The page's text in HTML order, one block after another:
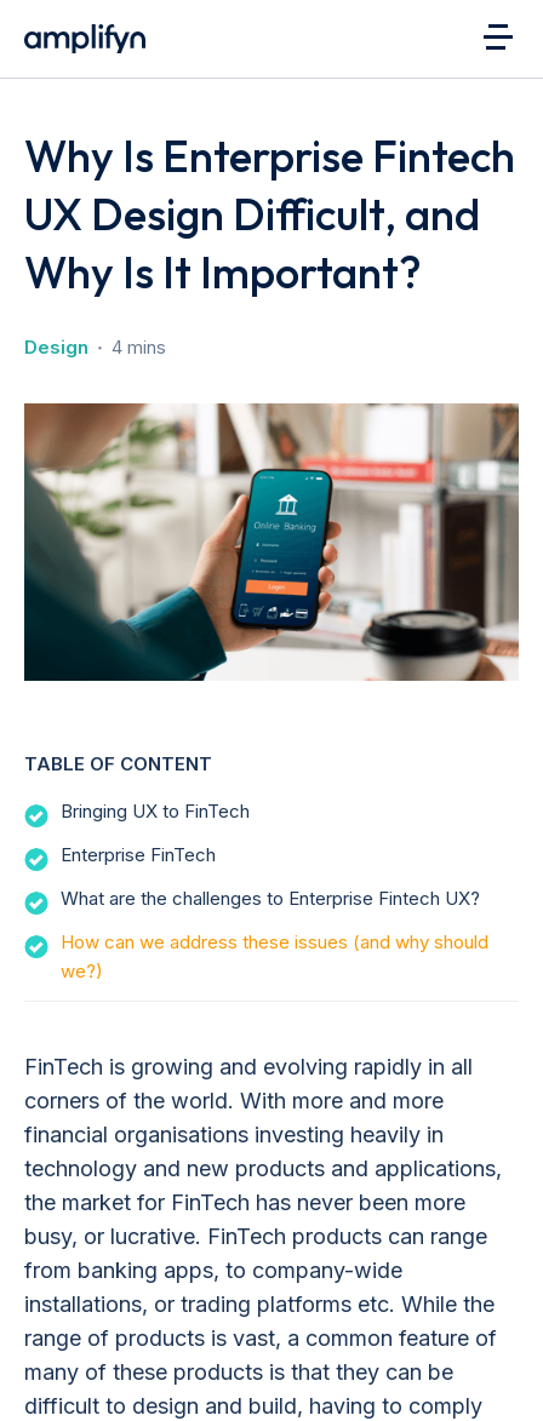
Why Is Enterprise Fintech
UX Design Difficult, and
Why Is It Important?
Design 4 mins
TABLE OF CONTENT
Bringing UX to FinTech
Enterprise FinTech
What are the challenges to Enterprise Fintech UX?
How can we address these issues (and why should
we?)
FinTech is growing and evolving rapidly in all
corners of the world. With more and more
financial organisations investing heavily in
technology and new products and applications,
the market for FinTech has never been more
busy, or lucrative. FinTech products can range
from banking apps, to company-wide
installations, or trading platforms etc. While the
range of products is vast, a common feature of
many of these products is that they can be
difficult to design and build, having to comply